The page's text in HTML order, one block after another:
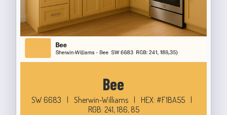
Bee
SW 6683 | Sherwin-Williams | HEX: #F1BA55 |
RGB: 241, 186, 85